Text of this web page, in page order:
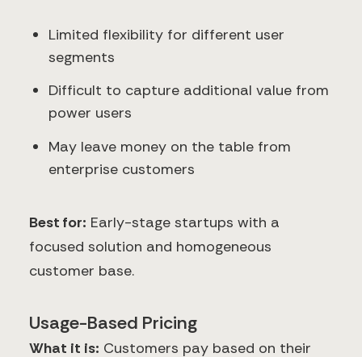
Limited flexibility for different user
segments
Difficult to capture additional value from
power users
May leave money on the table from
enterprise customers
Best for: Early-stage startups with a
focused solution and homogeneous
customer base.
Usage-Based Pricing
What it is: Customers pay based on their